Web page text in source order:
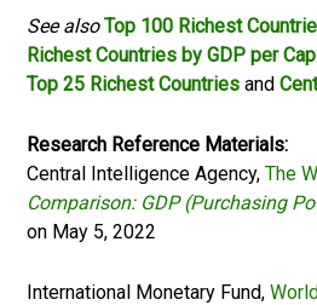
See also Top 100 Richest
Richest Countries by GDP per
Top 25 Richest Countries and
Research Reference Materials:
Central Intelligence Agency,The
Comparison: GDP (Purchasing
on May 5, 2022
International Monetary Fund,